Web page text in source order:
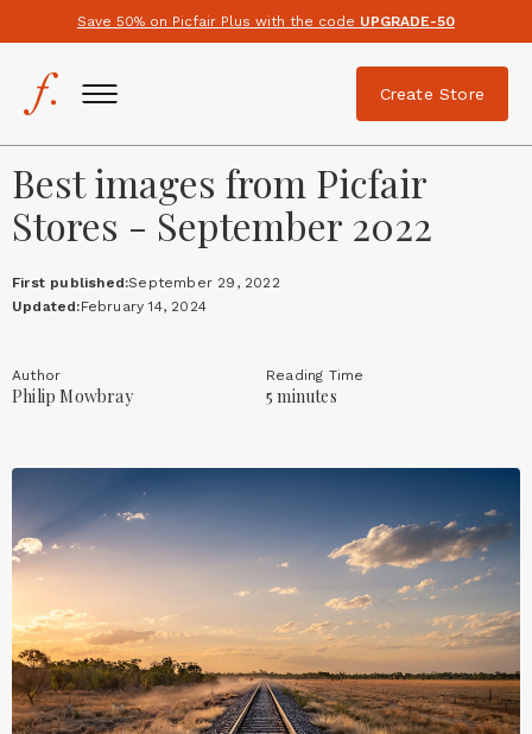
Save 50% on Picfair Plus with the code UPGRADE-50
Create Store
Best images from Picfair
Stores - September 2022
First published:September 29, 2022
Updated:February 14, 2024
Author
Philip Mowbray
Reading Time
5 minutes